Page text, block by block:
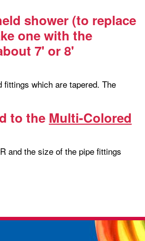
shower (to replace
one with the
7' or 8'
which are tapered. The
to the Multi-Colored
and the size of the pipe fittings